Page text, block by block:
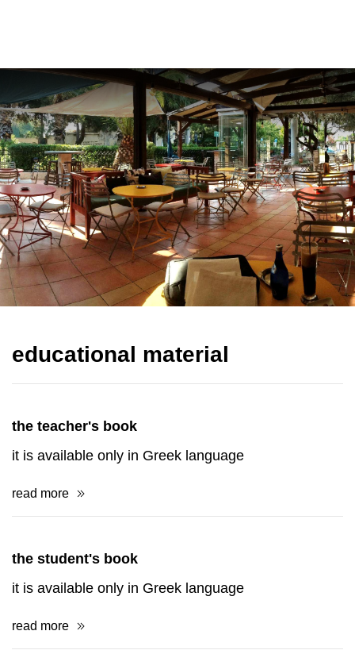
educational material
the teacher's book
it is available only in Greek language
read more
the student's book
it is available only in Greek language
read more